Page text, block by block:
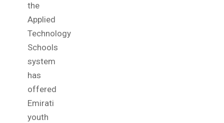
the
Applied
Technology
Schools
system
has
offered
Emirati
youth